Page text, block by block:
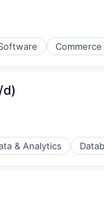
d)
& Analytics